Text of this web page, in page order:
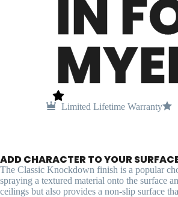
IN
Limited Lifetime Warranty
ADD CHARACTER TO YOUR
The Classic Knockdown finish is a popular
spraying a textured material onto the surface
ceilings but also provides a non-slip surface